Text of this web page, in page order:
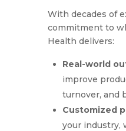
With decades of
commitment to
Health delivers:
Real-world
improve
turnover, and
Customized
your industry,